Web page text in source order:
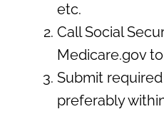
etc.
Call Social
Medicare.gov
Submit
preferably